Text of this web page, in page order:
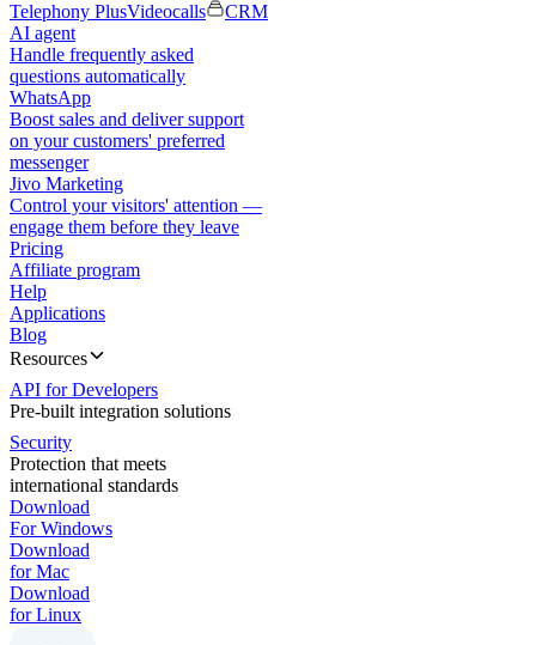
Telephony PlusVideocalls
CRM
AI agent
Handle frequently asked
questions automatically
WhatsApp
Boost sales and deliver support
on your customers' preferred
messenger
Jivo Marketing
Control your visitors' attention —
engage them before they leave
Pricing
Affiliate program
Help
Applications
Blog
Resources
API for Developers
Pre-built integration solutions
Security
Protection that meets
international standards
Download
For Windows
Download
for Mac
Download
for Linux